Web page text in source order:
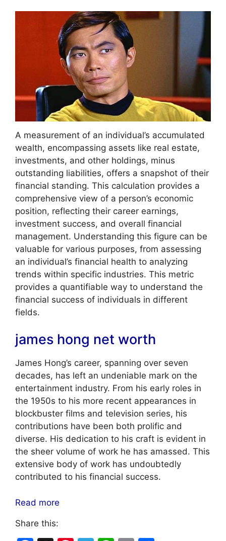
A measurement of an individual’s accumulated
wealth, encompassing assets like real estate,
investments, and other holdings, minus
outstanding liabilities, offers a snapshot of their
financial standing. This calculation provides a
comprehensive view of a person’s economic
position, reflecting their career earnings,
investment success, and overall financial
management. Understanding this figure can be
valuable for various purposes, from assessing
an individual’s financial health to analyzing
trends within specific industries. This metric
provides a quantifiable way to understand the
financial success of individuals in different
fields.
james hong net worth
James Hong’s career, spanning over seven
decades, has left an undeniable mark on the
entertainment industry. From his early roles in
the 1950s to his more recent appearances in
blockbuster films and television series, his
contributions have been both prolific and
diverse. His dedication to his craft is evident in
the sheer volume of work he has amassed. This
extensive body of work has undoubtedly
contributed to his financial success.
Read more
Share this: